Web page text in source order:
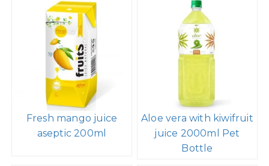
Fresh mango juice
aseptic 200ml
Aloe vera with kiwifruit
juice 2000ml Pet
Bottle